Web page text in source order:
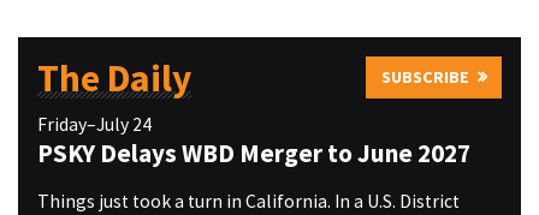
The Daily SUBSCRIBE
Friday–July 24
PSKY Delays WBD Merger to June 2027
Things just took a turn in California. In a U.S. District